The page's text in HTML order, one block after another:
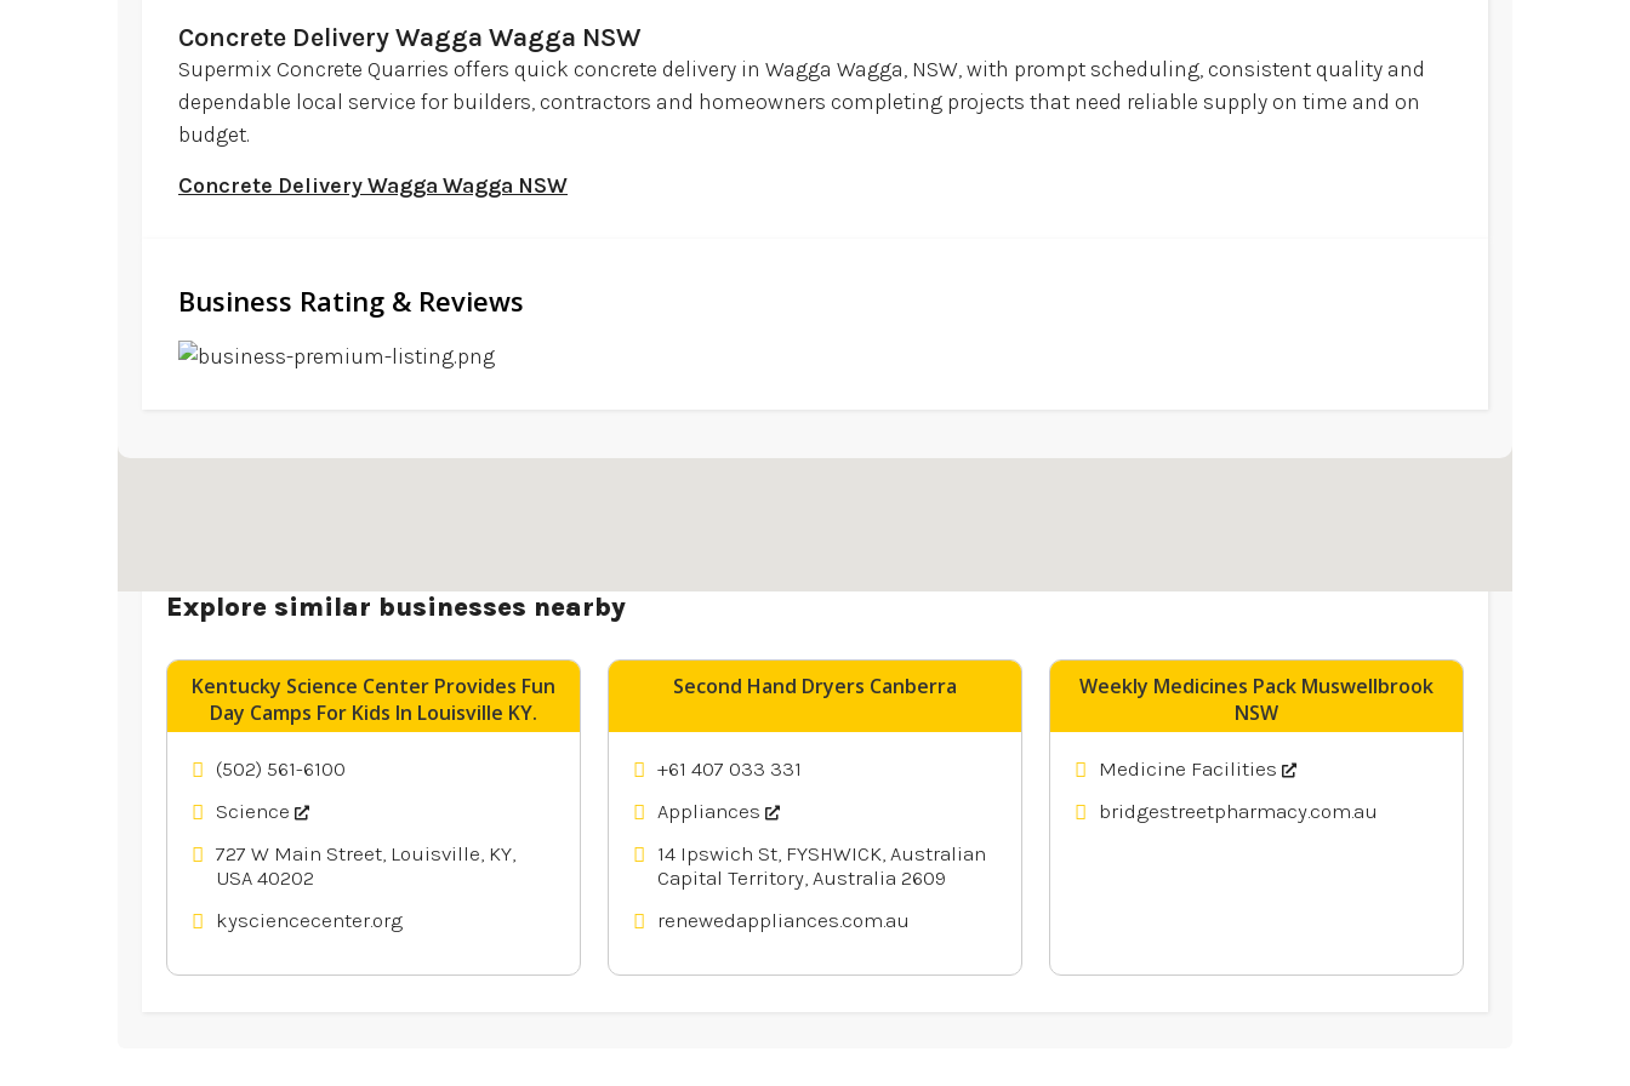
Concrete Delivery Wagga Wagga NSW
Supermix Concrete Quarries offers quick concrete delivery in Wagga Wagga, NSW, with prompt scheduling, consistent quality and
dependable local service for builders, contractors and homeowners completing projects that need reliable supply on time and on
budget.
Concrete Delivery Wagga Wagga NSW
Business Rating & Reviews
Explore similar businesses nearby
Kentucky Science Center Provides Fun
Day Camps For Kids In Louisville KY.
(502) 561-6100
Science
727 W Main Street, Louisville, KY,
USA 40202
kysciencecenter.org
Second Hand Dryers Canberra
+61 407 033 331
Appliances
14 Ipswich St, FYSHWICK, Australian
Capital Territory, Australia 2609
renewedappliances.com.au
Weekly Medicines Pack Muswellbrook
NSW
Medicine Facilities
bridgestreetpharmacy.com.au